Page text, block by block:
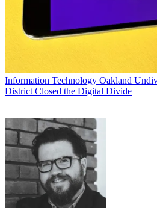
Information Technology Oakland
District Closed the Digital Divide